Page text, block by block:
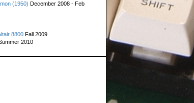
(1950) December 2008 - Feb
8800 Fall 2009
2010